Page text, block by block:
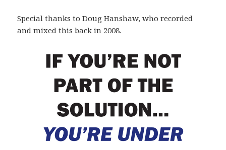
Special thanks to Doug Hanshaw, who recorded
and mixed this back in 2008.